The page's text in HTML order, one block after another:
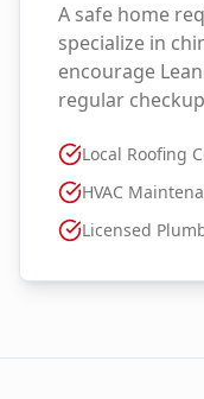
A safe home
specialize in
encourage
regular
Local Roofing
HVAC
Licensed